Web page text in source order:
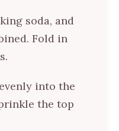
soda, and
Fold in
into the
the top